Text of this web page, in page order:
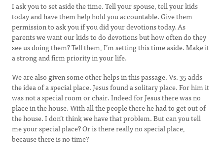
I ask you to set aside the time. Tell your spouse, tell your kids
today and have them help hold you accountable. Give them
permission to ask you if you did your devotions today. As
parents we want our kids to do devotions but how often do they
see us doing them? Tell them, I’m setting this time aside. Make it
a strong and firm priority in your life.
We are also given some other helps in this passage. Vs. 35 adds
the idea of a special place. Jesus found a solitary place. For him it
was not a special room or chair. Indeed for Jesus there was no
place in the house. With all the people there he had to get out of
the house. I don’t think we have that problem. But can you tell
me your special place? Or is there really no special place,
because there is no time?